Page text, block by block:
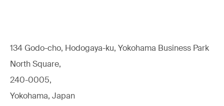
134 Godo-cho, Hodogaya-ku, Yokohama Business Park
North Square,
240-0005,
Yokohama, Japan